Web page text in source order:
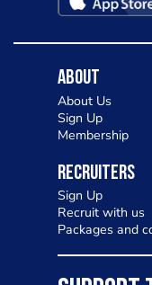
know your
About
About Us
Sign Up
Membership
Recruiters
Sign Up
Recruit with us
Packages and